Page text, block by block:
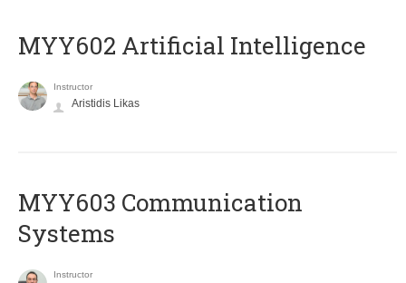
MYY602 Artificial Intelligence
Instructor
Aristidis Likas
MYY603 Communication
Systems
Instructor